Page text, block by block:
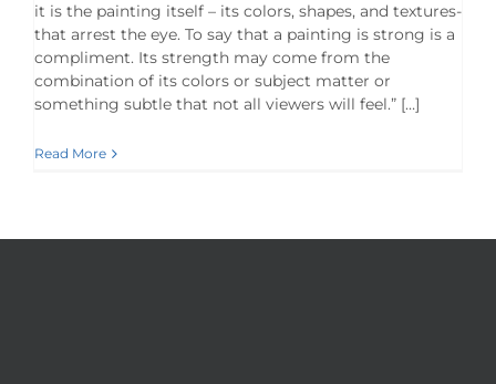
it is the painting itself – its colors, shapes, and textures-
that arrest the eye. To say that a painting is strong is a
compliment. Its strength may come from the
combination of its colors or subject matter or
something subtle that not all viewers will feel.” […]
Read More